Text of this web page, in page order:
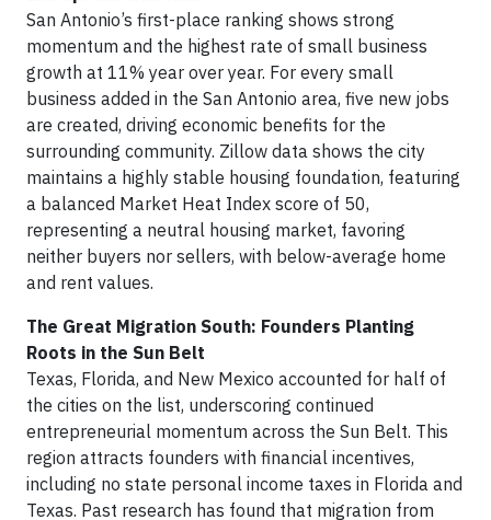
San Antonio’s first-place ranking shows strong
momentum and the highest rate of small business
growth at 11% year over year. For every small
business added in the San Antonio area, five new jobs
are created, driving economic benefits for the
surrounding community. Zillow data shows the city
maintains a highly stable housing foundation, featuring
a balanced Market Heat Index score of 50,
representing a neutral housing market, favoring
neither buyers nor sellers, with below-average home
and rent values.
The Great Migration South: Founders Planting
Roots in the Sun Belt
Texas, Florida, and New Mexico accounted for half of
the cities on the list, underscoring continued
entrepreneurial momentum across the Sun Belt. This
region attracts founders with financial incentives,
including no state personal income taxes in Florida and
Texas. Past research has found that migration from